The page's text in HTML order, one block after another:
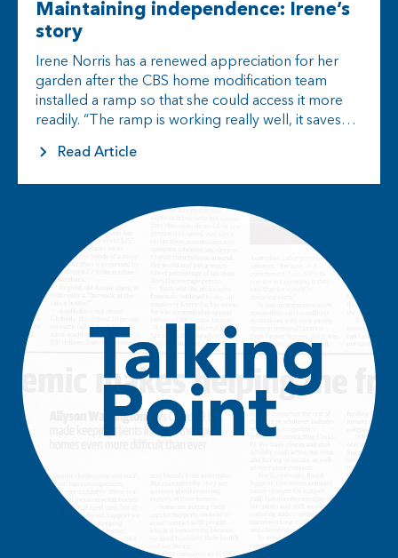
Maintaining independence: Irene’s
story
Irene Norris has a renewed appreciation for her
garden after the CBS home modification team
installed a ramp so that she could access it more
readily. “The ramp is working really well, it saves…
Read Article